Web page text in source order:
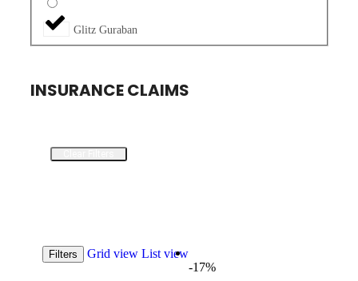
Glitz Guraban
INSURANCE CLAIMS
Filters Grid view List view
-17%